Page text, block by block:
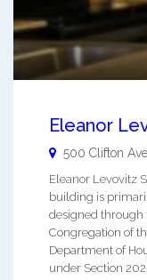
Eleanor
500 Clifton Ave
Eleanor Levovitz
building is
designed through
Congregation of
Department of
under Section